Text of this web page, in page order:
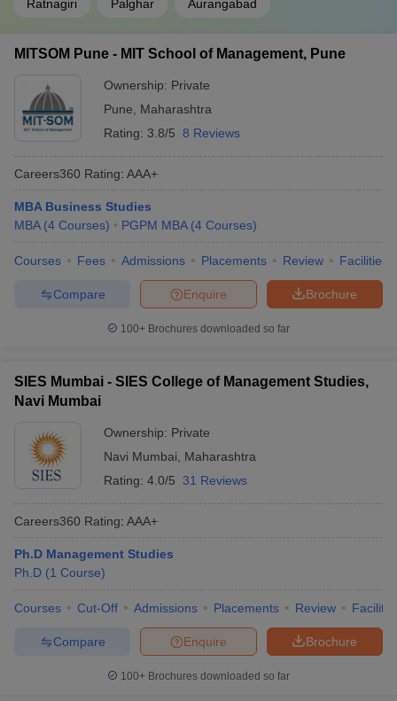
Ratnagiri Palghar Aurangabad
MITSOM Pune - MIT School of Management, Pune
Ownership: Private
Pune
Maharashtra
Rating: 3.8/5 8 Reviews
Careers360 Rating: AAA+
MBA Business Studies
MBA (4 Courses) PGPM MBA (4 Courses)
Courses Fees Admissions Placements Review Facilities
Brochure
Enquire
Compare
100+ Brochures downloaded so far
SIES Mumbai - SIES College of Management Studies,
Navi Mumbai
Ownership: Private
Navi Mumbai
Maharashtra
Rating: 4.0/5 31 Reviews
Careers360 Rating: AAA+
Ph.D Management Studies
Ph.D (1 Course)
Courses Cut-Off Admissions Placements Review
Brochure
Enquire
Compare
100+ Brochures downloaded so far